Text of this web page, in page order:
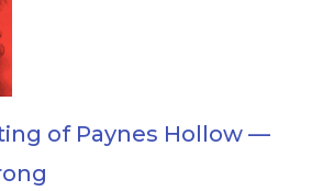
of Paynes Hollow —